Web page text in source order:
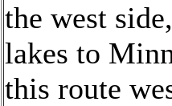
the west
lakes to
this route